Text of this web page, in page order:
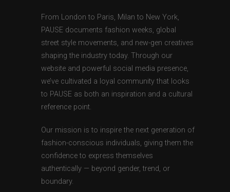
From London to Paris, Milan to New York,
PAUSE documents fashion weeks, global
street style movements, and new-gen creatives
shaping the industry today. Through our
website and powerful social media presence,
we’ve cultivated a loyal community that looks
to PAUSE as both an inspiration and a cultural
reference point.
Our mission is to inspire the next generation of
fashion-conscious individuals, giving them the
confidence to express themselves
authentically — beyond gender, trend, or
boundary.